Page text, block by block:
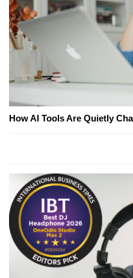
How AI Tools Are Quietly